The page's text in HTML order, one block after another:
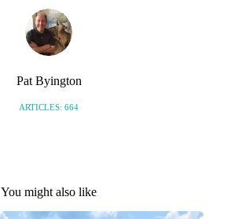
Pat Byington
ARTICLES: 664
You might also like